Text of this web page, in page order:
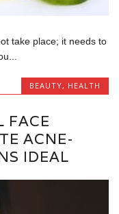
take place; it needs to
BEAUTY, HEALTH
FACE
ACNE-
IDEAL